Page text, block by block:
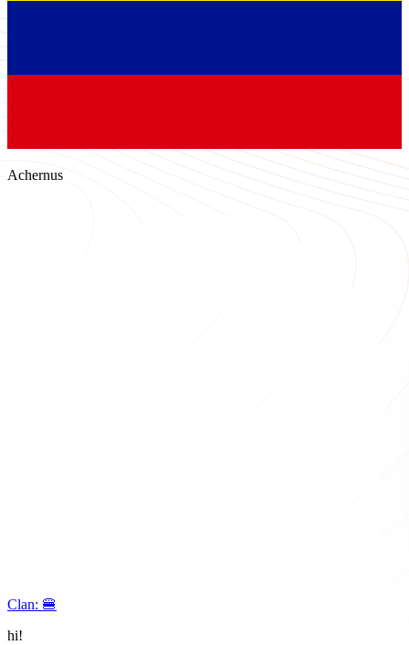
Achernus
Clan: 🍔
hi!